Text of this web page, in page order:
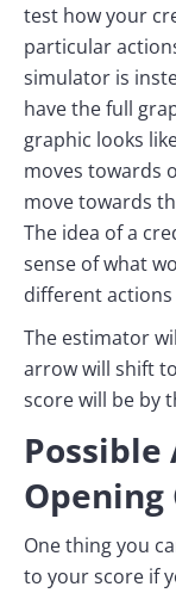
test how your
particular
simulator is
have the full
graphic looks
moves towards
move towards
The idea of a
sense of what
different
The estimator
arrow will shift
score will be by
Possible
One thing you
to your score if